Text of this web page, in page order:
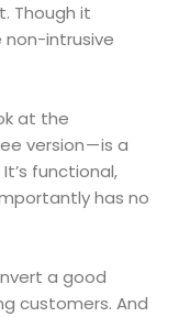
Though it
intrusive
at the
version — is a
functional,
has no
a good
customers. And